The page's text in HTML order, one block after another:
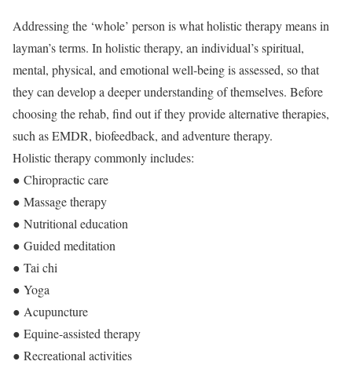
Addressing the ‘whole’ person is what holistic therapy means in
layman’s terms. In holistic therapy, an individual’s spiritual,
mental, physical, and emotional well-being is assessed, so that
they can develop a deeper understanding of themselves. Before
choosing the rehab, find out if they provide alternative therapies,
such as EMDR, biofeedback, and adventure therapy.
Holistic therapy commonly includes:
● Chiropractic care
● Massage therapy
● Nutritional education
● Guided meditation
● Tai chi
● Yoga
● Acupuncture
● Equine-assisted therapy
● Recreational activities